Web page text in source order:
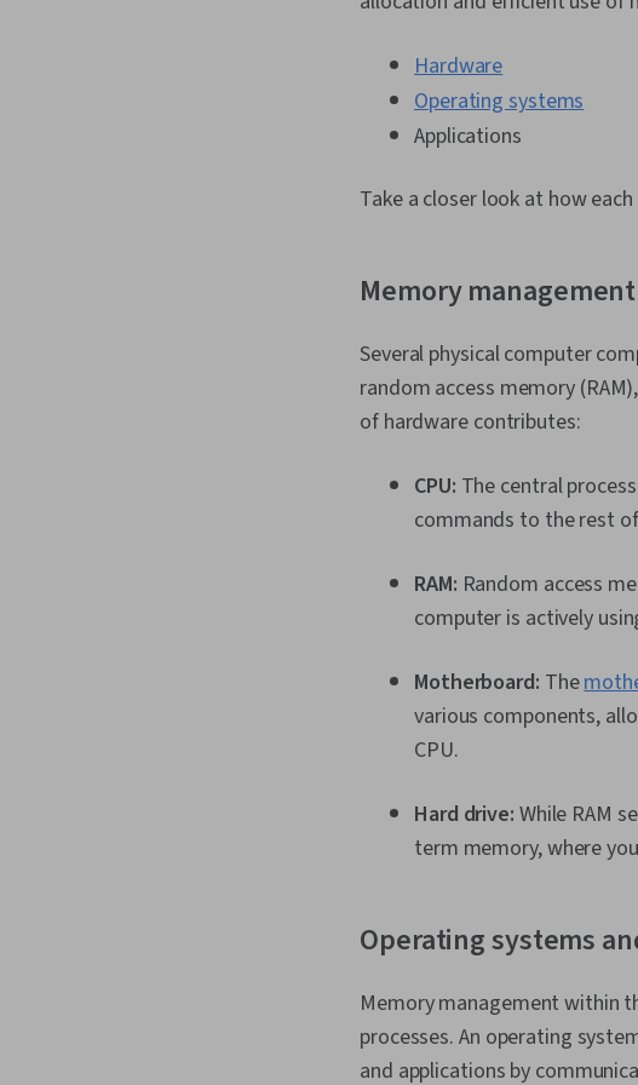
Hardware
Operating systems
Applications
Take a closer look at how
Memory
Several physical computer
random access memory
of hardware contributes:
CPU: The central
commands to the rest
RAM: Random access
computer is actively
Motherboard: The
various components,
CPU.
Hard drive: While RAM
term memory, where
Operating systems
Memory management within
processes. An operating
and applications by